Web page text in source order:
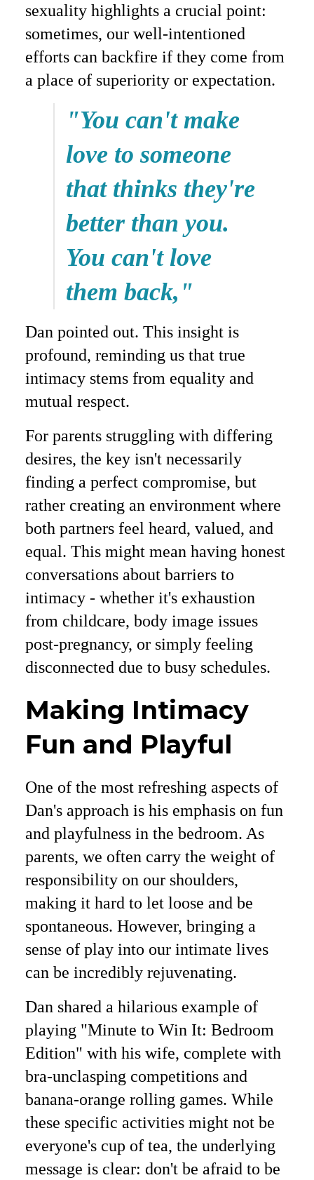
sexuality highlights a crucial point:
sometimes, our well-intentioned
efforts can backfire if they come from
a place of superiority or expectation.
"You can't make
love to someone
that thinks they're
better than you.
You can't love
them back,"
Dan pointed out. This insight is
profound, reminding us that true
intimacy stems from equality and
mutual respect.
For parents struggling with differing
desires, the key isn't necessarily
finding a perfect compromise, but
rather creating an environment where
both partners feel heard, valued, and
equal. This might mean having honest
conversations about barriers to
intimacy - whether it's exhaustion
from childcare, body image issues
post-pregnancy, or simply feeling
disconnected due to busy schedules.
Making Intimacy
Fun and Playful
One of the most refreshing aspects of
Dan's approach is his emphasis on fun
and playfulness in the bedroom. As
parents, we often carry the weight of
responsibility on our shoulders,
making it hard to let loose and be
spontaneous. However, bringing a
sense of play into our intimate lives
can be incredibly rejuvenating.
Dan shared a hilarious example of
playing "Minute to Win It: Bedroom
Edition" with his wife, complete with
bra-unclasping competitions and
banana-orange rolling games. While
these specific activities might not be
everyone's cup of tea, the underlying
message is clear: don't be afraid to be